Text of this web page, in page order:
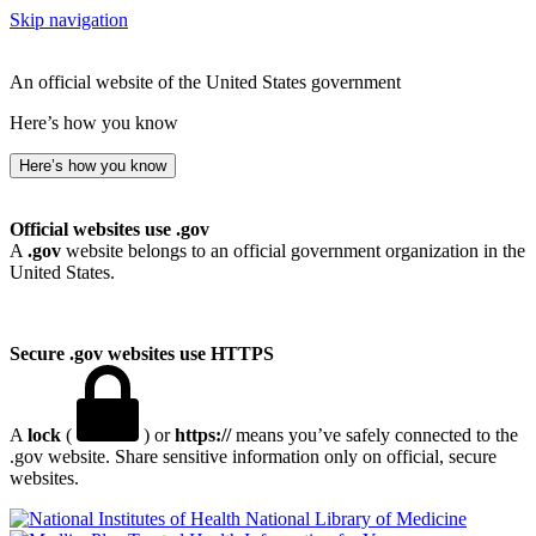
Skip navigation
An official website of the United States government
Here’s how you know
Here’s how you know
Official websites use .gov
A .gov website belongs to an official government organization in the
United States.
Secure .gov websites use HTTPS
A lock ( ) orhttps://means you’ve safely connected to the
.gov website. Share sensitive information only on official, secure
websites.
National Library of Medicine